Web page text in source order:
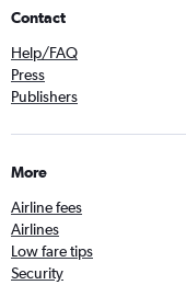
Contact
Help/FAQ
Press
Publishers
More
Airline fees
Airlines
Low fare tips
Security